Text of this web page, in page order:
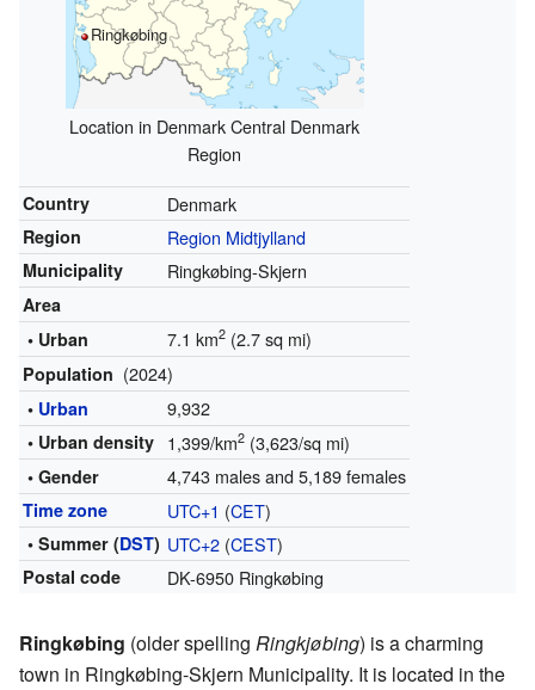
Ringkøbing
Location in Denmark Central Denmark
Region
Country Denmark
Region Region Midtjylland
Municipality Ringkøbing-Skjern
Area
• Urban
7.1 km2(2.7 sq mi)
Population (2024)
• Urban 9,932
• Urban density 1,399/km2(3,623/sq mi)
• Gender 4,743 males and 5,189 females
Time zone UTC+1 (CET)
• Summer (DST) UTC+2(CEST)
Postal code DK-6950 Ringkøbing
Ringkøbing (older spelling Ringkjøbing) is a charming
town in Ringkøbing-Skjern Municipality. It is located in the